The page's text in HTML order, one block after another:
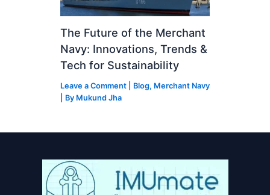
The Future of the Merchant
Navy: Innovations, Trends &
Tech for Sustainability
Leave a Comment Blog, Merchant Navy
| By Mukund Jha